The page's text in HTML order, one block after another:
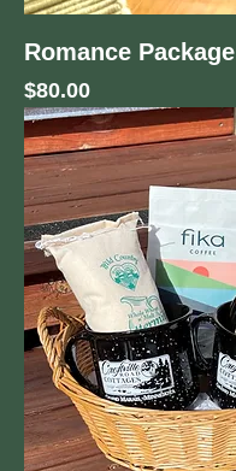
Romance Package
Price
$80.00